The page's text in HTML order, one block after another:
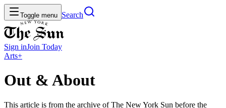
Toggle menu Search
Sign inJoin Today
Arts+
Out & About
This article is from the archive of The New York Sun before the